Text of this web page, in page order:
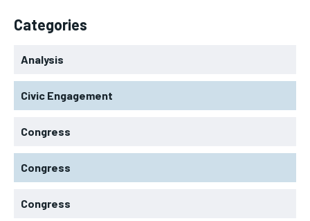
Categories
Analysis
Civic Engagement
Congress
Congress
Congress